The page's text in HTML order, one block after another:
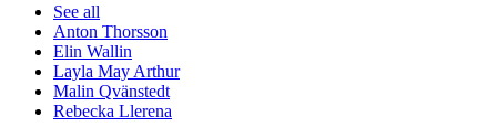
See all
Anton Thorsson
Elin Wallin
Layla May Arthur
Malin Qvänstedt
Rebecka Llerena